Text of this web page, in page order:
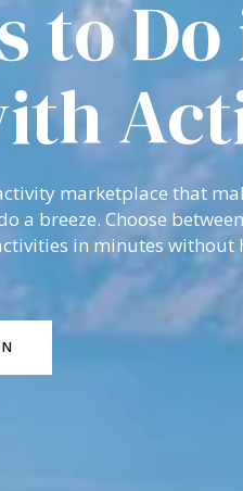
to
marketplace that
a breeze. Choose
in minutes without